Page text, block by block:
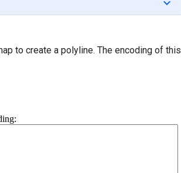
to create a polyline. The encoding of this